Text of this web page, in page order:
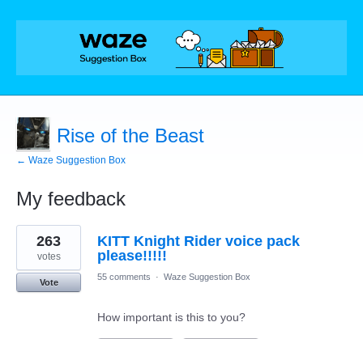
Rise of the Beast
← Waze Suggestion Box
My feedback
1
result
found
KITT Knight Rider voice pack
please!!!!!
263
votes
Vote
55 comments · Waze Suggestion Box
How important is this to you?